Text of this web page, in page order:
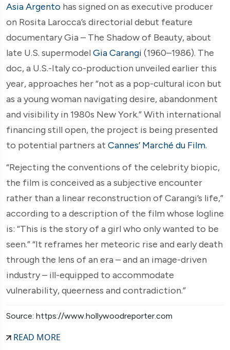
Asia Argento has signed on as executive producer
on Rosita Larocca’s directorial debut feature
documentary Gia – The Shadow of Beauty, about
late U.S. supermodelGia Carangi (1960–1986). The
doc, a U.S.-Italy co-production unveiled earlier this
year, approaches her “not as a pop-cultural icon but
as a young woman navigating desire, abandonment
and visibility in 1980s New York.” With international
financing still open, the project is being presented
to potential partners at Cannes’ Marché du Film.
“Rejecting the conventions of the celebrity biopic,
the film is conceived as a subjective encounter
rather than a linear reconstruction of Carangi’s life,”
according to a description of the film whose logline
is: “This is the story of a girl who only wanted to be
seen.” “It reframes her meteoric rise and early death
through the lens of an era – and an image-driven
industry – ill-equipped to accommodate
vulnerability, queerness and contradiction.”
Source: https://www.hollywoodreporter.com
READ MORE